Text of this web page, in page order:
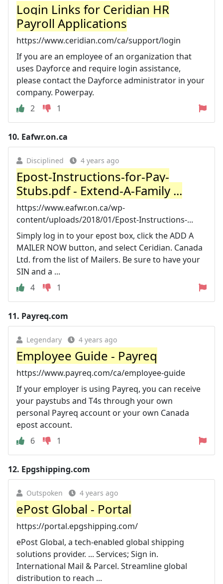
Login Links for Ceridian HR
Payroll Applications
https://www.ceridian.com/ca/support/login
If you are an employee of an organization that
uses Dayforce and require login assistance,
please contact the Dayforce administrator in your
company. Powerpay.
2
1
10. Eafwr.on.ca
Disciplined 4 years ago
Epost-Instructions-for-Pay-
Stubs.pdf - Extend-A-Family ...
https://www.eafwr.on.ca/wp-
content/uploads/2018/01/Epost-Instructions-...
Simply log in to your epost box, click the ADD A
MAILER NOW button, and select Ceridian. Canada
Ltd. from the list of Mailers. Be sure to have your
SIN and a ...
4
1
11. Payreq.com
Legendary 4 years ago
Employee Guide - Payreq
https://www.payreq.com/ca/employee-guide
If your employer is using Payreq, you can receive
your paystubs and T4s through your own
personal Payreq account or your own Canada
epost account.
6
1
12. Epgshipping.com
Outspoken 4 years ago
ePost Global - Portal
https://portal.epgshipping.com/
ePost Global, a tech-enabled global shipping
solutions provider. ... Services; Sign in.
International Mail & Parcel. Streamline global
distribution to reach ...